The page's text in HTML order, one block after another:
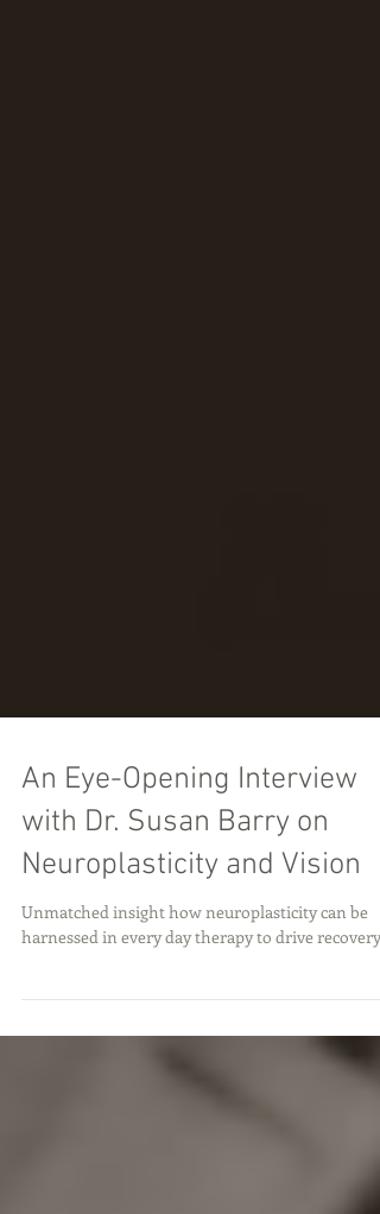
An Eye-Opening Interview
with Dr. Susan Barry on
Neuroplasticity and Vision
harnessed in every day therapy to drive recovery.